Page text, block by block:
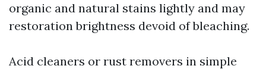
organic and natural stains lightly and may
restoration brightness devoid of bleaching.
Acid cleaners or rust removers in simple